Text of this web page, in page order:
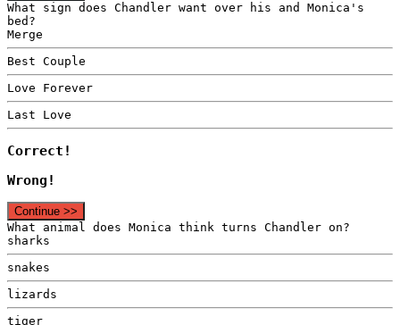
What sign does Chandler want over his and Monica's
bed?
Merge
Best Couple
Love Forever
Last Love
Correct!
Wrong!
Continue >>
What animal does Monica think turns Chandler on?
sharks
snakes
lizards
tiger